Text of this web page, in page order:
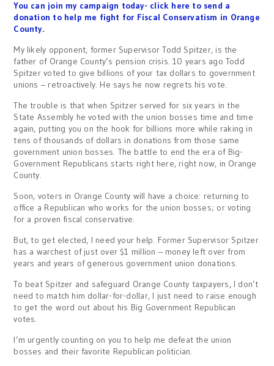
You can join my campaign today- click here to send a
donation to help me fight for Fiscal Conservatism in Orange
County.
My likely opponent, former Supervisor Todd Spitzer, is the
father of Orange County’s pension crisis. 10 years ago Todd
Spitzer voted to give billions of your tax dollars to government
unions – retroactively. He says he now regrets his vote.
The trouble is that when Spitzer served for six years in the
State Assembly he voted with the union bosses time and time
again, putting you on the hook for billions more while raking in
tens of thousands of dollars in donations from those same
government union bosses. The battle to end the era of Big-
Government Republicans starts right here, right now, in Orange
County.
Soon, voters in Orange County will have a choice: returning to
office a Republican who works for the union bosses; or voting
for a proven fiscal conservative.
But, to get elected, I need your help. Former Supervisor Spitzer
has a warchest of just over $1 million – money left over from
years and years of generous government union donations.
To beat Spitzer and safeguard Orange County taxpayers, I don’t
need to match him dollar-for-dollar, I just need to raise enough
to get the word out about his Big Government Republican
votes.
I’m urgently counting on you to help me defeat the union
bosses and their favorite Republican politician.